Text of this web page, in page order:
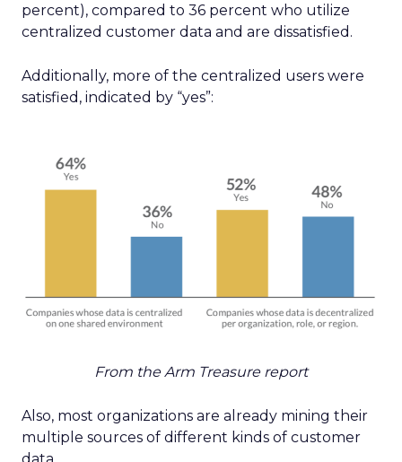
percent), compared to 36 percent who utilize
centralized customer data and are dissatisfied.
Additionally, more of the centralized users were
satisfied, indicated by “yes”:
From the Arm Treasure report
Also, most organizations are already mining their
multiple sources of different kinds of customer